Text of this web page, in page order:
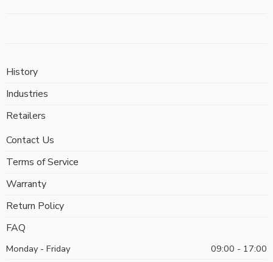
History
Industries
Retailers
Contact Us
Terms of Service
Warranty
Return Policy
FAQ
Monday - Friday 09:00 - 17:00